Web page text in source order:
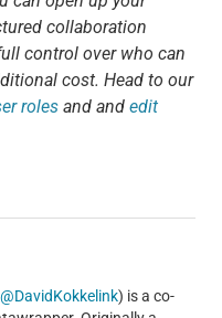
collaboration
control over who can
cost. Head to our
rolesand and edit
@DavidKokkelink) is a co-